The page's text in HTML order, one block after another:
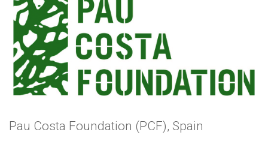
Pau Costa Foundation (PCF), Spain